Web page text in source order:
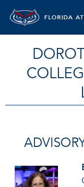
FLORIDA